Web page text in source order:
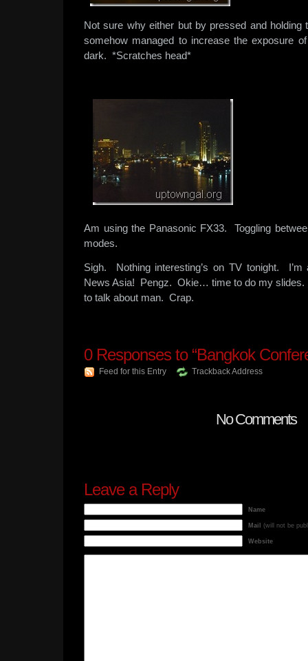
Not sure why either but by pressed and holding
somehow managed to increase the exposure
dark. *Scratches head*
Am using the Panasonic FX33. Toggling
modes.
Sigh. Nothing interesting’s on TV tonight. I’m
News Asia! Pengz. Okie… time to do my slides.
to talk about man. Crap.
0Responses to “Bangkok
Feed for this Entry Trackback Address
No Comments
Leave a Reply
Name
Mail (will not be
Website